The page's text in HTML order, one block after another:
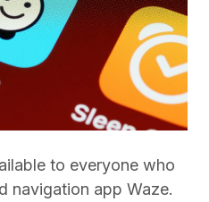
to everyone who
navigation app Waze.